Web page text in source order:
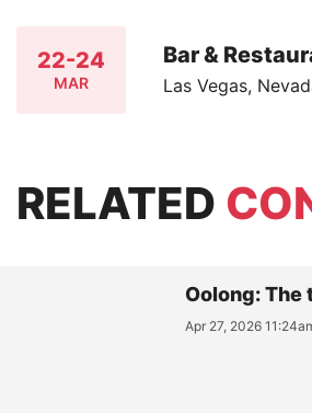
22-24
MAR
Bar &
Las Vegas,
RELATED
Oolong: The
Apr 27, 2026